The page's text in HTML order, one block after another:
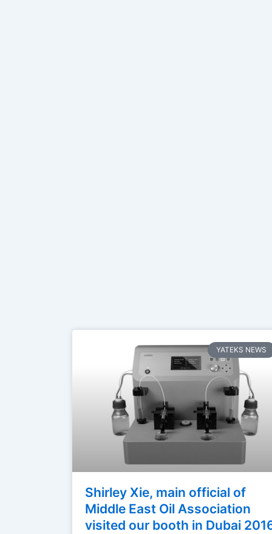
YATEKS NEWS
Shirley Xie, main official of
Middle East Oil Association
visited our booth in Dubai